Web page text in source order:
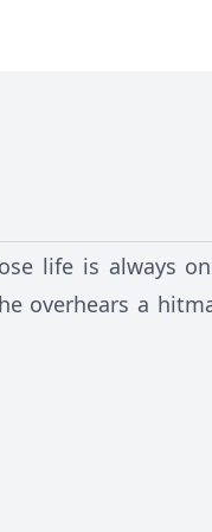
life is always
overhears a
course